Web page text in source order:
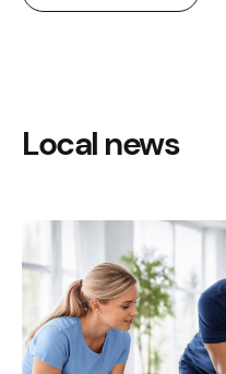
Local news